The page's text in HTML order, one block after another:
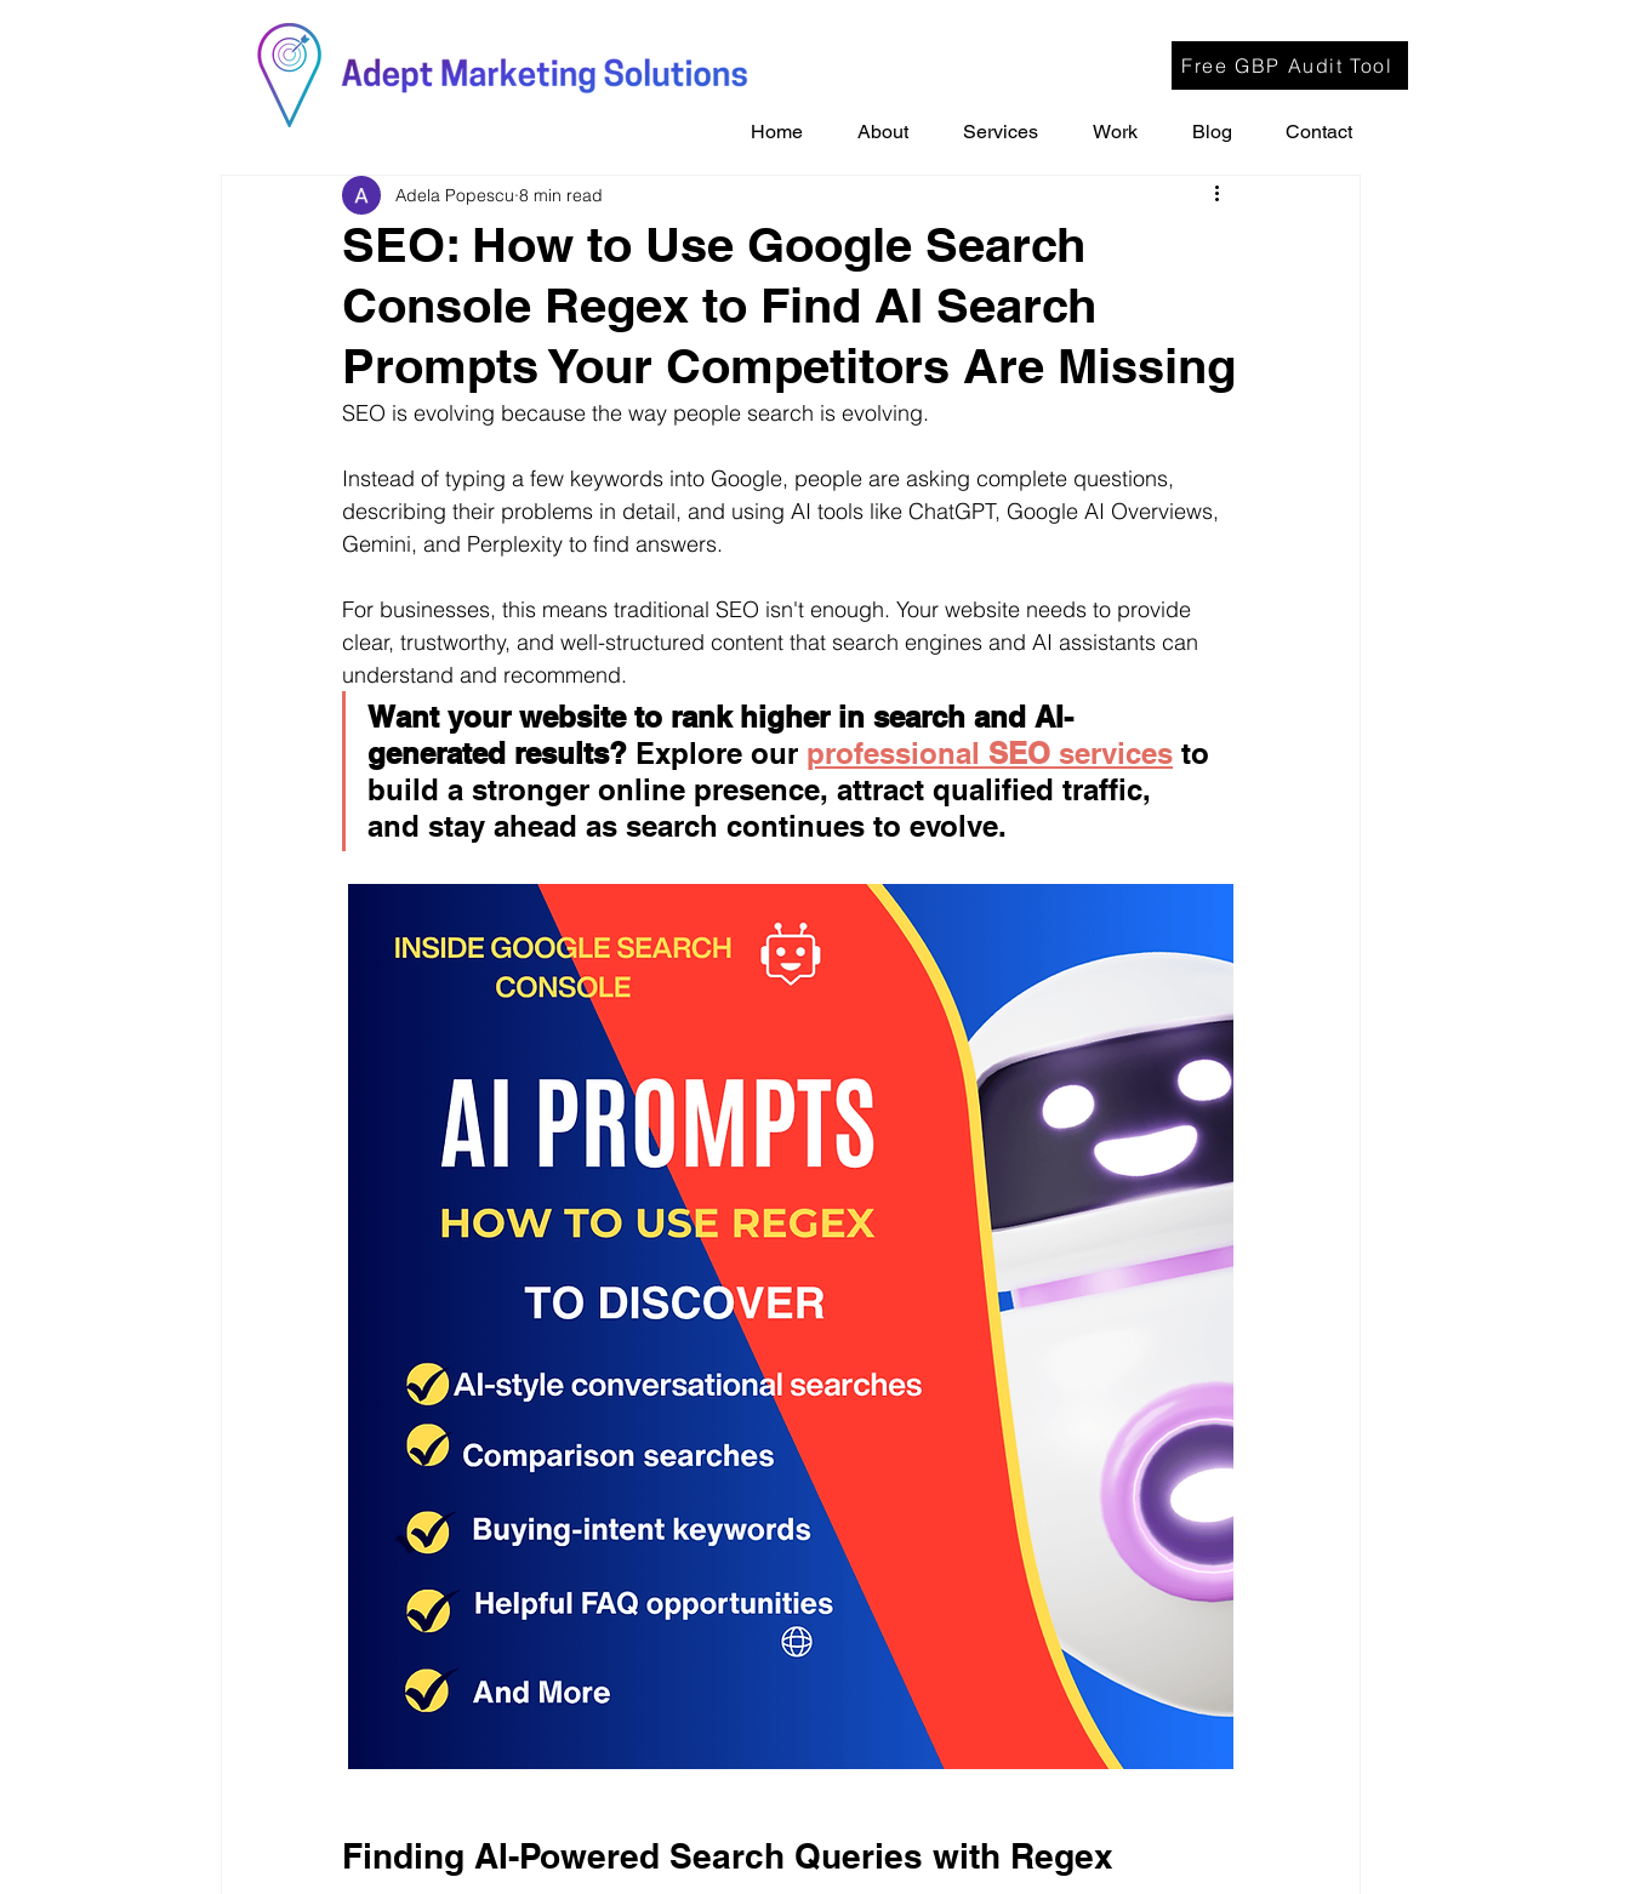
Home About Services Work Blog Contact
Free GBP Audit Tool
SEO: How to Use Google Search
Console Regex to Find AI Search
Prompts Your Competitors Are Missing
Adela Popescu 8 min read
SEO is evolving because the way people search is evolving.
Instead of typing a few keywords into Google, people are asking complete questions,
describing their problems in detail, and using AI tools like ChatGPT, Google AI Overviews,
Gemini, and Perplexity to find answers.
For businesses, this means traditional SEO isn't enough. Your website needs to provide
clear, trustworthy, and well-structured content that search engines and AI assistants can
understand and recommend.
Want your website to rank higher in search and AI-
generated results? Explore our professional SEO services to
build a stronger online presence, attract qualified traffic,
and stay ahead as search continues to evolve.
Finding AI-Powered Search Queries with Regex